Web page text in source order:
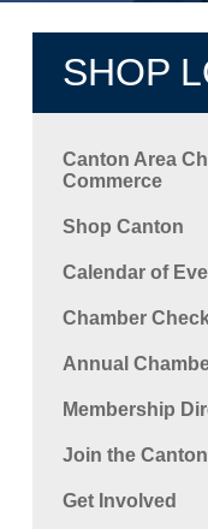
SHOP
Canton Area
Commerce
Shop Canton
Calendar of
Chamber
Annual
Membership
Join the
Get Involved